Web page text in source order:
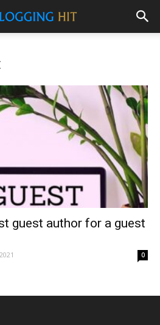
guest author for a guest
0